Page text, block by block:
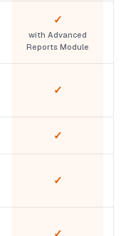
✓
with Advanced
Reports Module
✓
✓
✓